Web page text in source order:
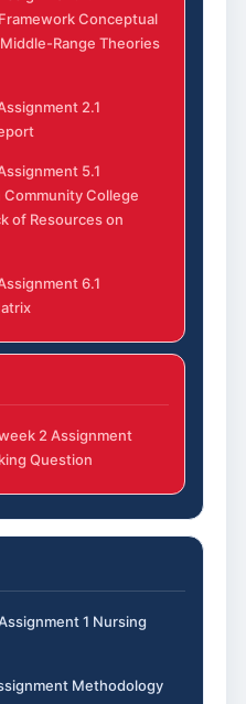
Conceptual
Range Theories
2.1
5.1
Community College
of Resources on
6.1
2 Assignment
Question
1 Nursing
Methodology